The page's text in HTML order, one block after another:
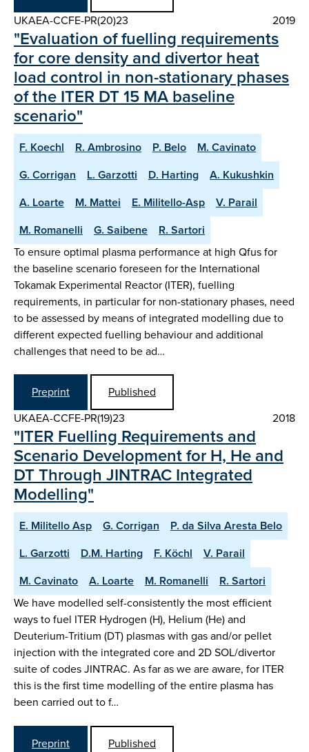
UKAEA-CCFE-PR(20)23
2019
"Evaluation of fuelling requirements
for core density and divertor heat
load control in non-stationary phases
of the ITER DT 15 MA baseline
scenario"
F. Koechl R. Ambrosino P. Belo
M. Cavinato
G. Corrigan
L. Garzotti D. Harting
A. Kukushkin
A. Loarte
M. Mattei E. Militello-Asp
V. Parail
M. Romanelli
G. Saibene
R. Sartori
To ensure optimal plasma performance at high Qfus for
the baseline scenario foreseen for the International
Tokamak Experimental Reactor (ITER), fuelling
requirements, in particular for non-stationary phases, need
to be assessed by means of integrated modelling due to
different expected fuelling behaviour and additional
challenges that need to be ad…
Preprint
Published
UKAEA-CCFE-PR(19)23
2018
"ITER Fuelling Requirements and
Scenario Development for H, He and
DT Through JINTRAC Integrated
Modelling"
E. Militello Asp G. Corrigan
P. da Silva Aresta Belo
L. Garzotti
D.M. Harting F. Köchl
V. Parail
M. Cavinato
A. Loarte M. Romanelli
R. Sartori
We have modelled self-consistently the most efficient
ways to fuel ITER Hydrogen (H), Helium (He) and
Deuterium-Tritium (DT) plasmas with gas and/or pellet
injection with the integrated core and 2D SOL/divertor
suite of codes JINTRAC. As far as we are aware, for ITER
this is the first time modelling of the entire plasma has
been carried out to f…
Preprint
Published